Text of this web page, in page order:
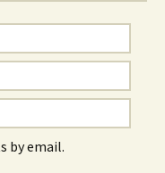
by email.